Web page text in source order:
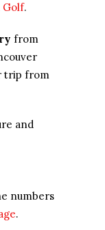
Golf.
from
trip from
and
numbers
.